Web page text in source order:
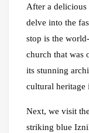
After a delicious
delve into the
stop is the
church that was
its stunning
cultural heritage
Next, we visit
striking blue